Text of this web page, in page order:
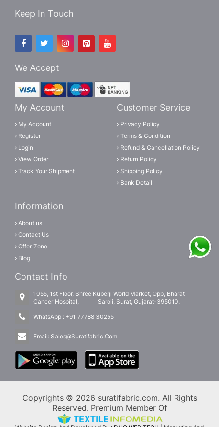
Keep In Touch
We Accept
My Account
My Account
Register
Login
View Order
Track Your Shipment
Customer Service
Privacy Policy
Terms & Condition
Refund & Cancellation Policy
Return Policy
Shipping Policy
Bank Detail
Information
About us
Contact Us
Offer Zone
Blog
Contact Info
1055, 1st Floor, Shree Kuberji World Market, Opp, Bharat
Cancer Hospital, Saroli, Surat, Gujarat-395010.
WhatsApp : +91 77788 30255
Email: Sales@Suratifabric.Com
Copyrights © 2026 suratifabric.com. All Rights
Reserved. Premium Member Of